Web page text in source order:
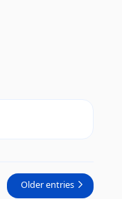
Older entries